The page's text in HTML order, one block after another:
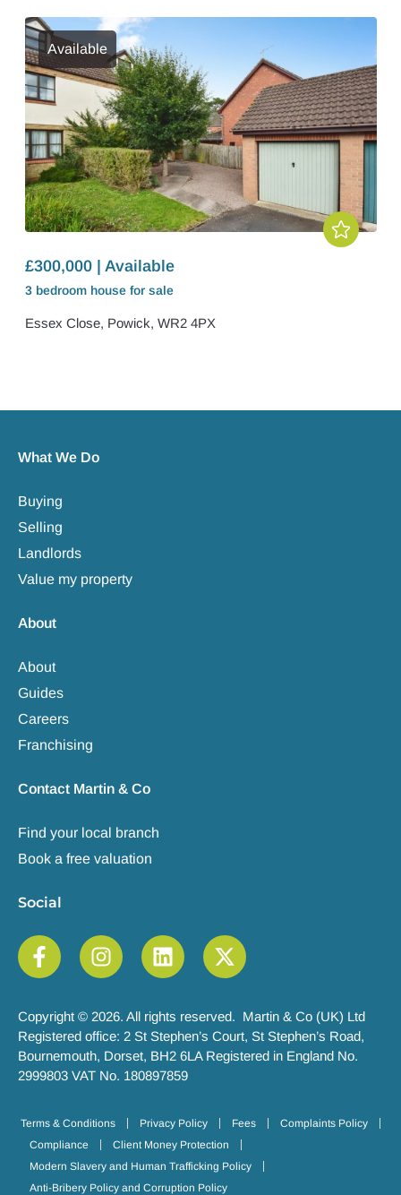
Available
£300,000 | Available
3 bedroom house for sale
Essex Close, Powick, WR2 4PX
What We Do
Buying
Selling
Landlords
Value my property
About
About
Guides
Careers
Franchising
Contact Martin & Co
Find your local branch
Book a free valuation
Social
Copyright © 2026. All rights reserved. Martin & Co (UK) Ltd
Registered office: 2 St Stephen’s Court, St Stephen’s Road,
Bournemouth, Dorset, BH2 6LA Registered in England No.
2999803 VAT No. 180897859
Terms & Conditions Privacy Policy Fees
Complaints Policy
Compliance
Client Money Protection
Modern Slavery and Human Trafficking Policy
Anti-Bribery Policy and Corruption Policy